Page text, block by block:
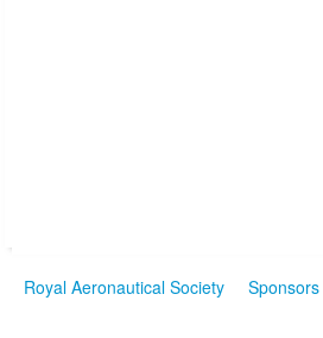
Royal Aeronautical Society Sponsors